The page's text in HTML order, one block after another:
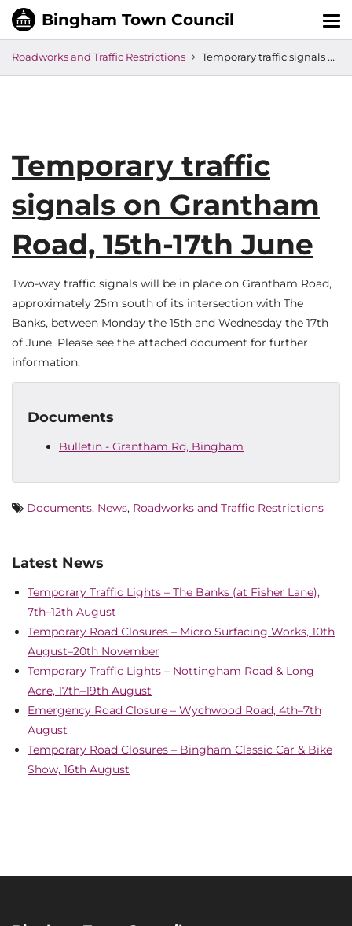
Roadworks and Traffic Restrictions Temporary traffic signals on Grantham Road, 15th-17th June
Temporary traffic
signals on Grantham
Road, 15th-17th June
Two-way traffic signals will be in place on Grantham Road,
approximately 25m south of its intersection with The
Banks, between Monday the 15th and Wednesday the 17th
of June. Please see the attached document for further
information.
Documents
Bulletin - Grantham Rd, Bingham
Documents, News, Roadworks and Traffic Restrictions
Latest News
Temporary Traffic Lights – The Banks (at Fisher Lane),
7th–12th August
Temporary Road Closures – Micro Surfacing Works, 10th
August–20th November
Temporary Traffic Lights – Nottingham Road & Long
Acre, 17th–19th August
Emergency Road Closure – Wychwood Road, 4th–7th
August
Temporary Road Closures – Bingham Classic Car & Bike
Show, 16th August